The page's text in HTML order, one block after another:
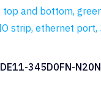
DE11-345D0FN-N20N